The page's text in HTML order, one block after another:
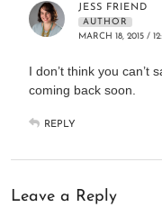
JESS FRIEND
AUTHOR
MARCH 18, 2015 /
I don’t think you can’t
coming back soon.
REPLY
Leave a Reply